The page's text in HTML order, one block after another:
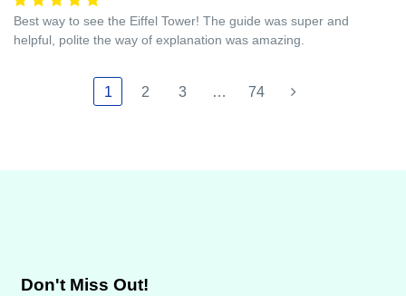
Best way to see the Eiffel Tower! The guide was super and
helpful, polite the way of explanation was amazing.
1 2 3 … 74
Don't Miss Out!